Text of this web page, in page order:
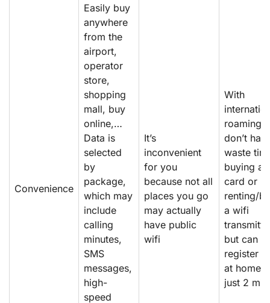
Convenience
Easily buy
anywhere
from the
airport,
operator
store,
shopping
mall, buy
online,…
Data is
selected
by
package,
which may
include
calling
minutes,
SMS
messages,
high-
speed
It’s
inconvenient
for you
because not all
places you go
may actually
have public
wifi
With
roaming,
don’t
waste
buying a
card or
renting/
a wifi
but can
register
at home
just 2